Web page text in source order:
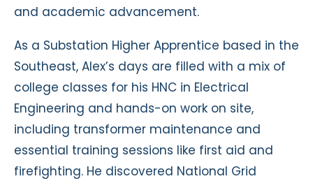
and academic advancement.
As a Substation Higher Apprentice based in the
Southeast, Alex’s days are filled with a mix of
college classes for his HNC in Electrical
Engineering and hands-on work on site,
including transformer maintenance and
essential training sessions like first aid and
firefighting. He discovered National Grid